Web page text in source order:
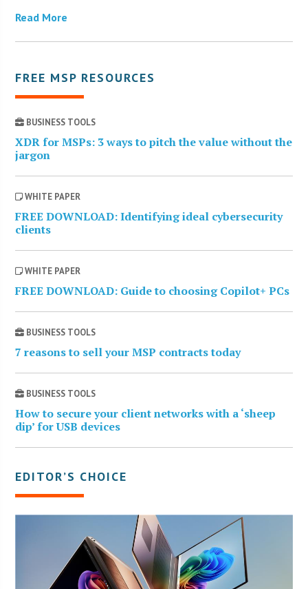
Read More
FREE MSP RESOURCES
BUSINESS TOOLS
XDR for MSPs: 3 ways to pitch the value without the
jargon
WHITE PAPER
FREE DOWNLOAD: Identifying ideal cybersecurity
clients
WHITE PAPER
FREE DOWNLOAD: Guide to choosing Copilot+ PCs
BUSINESS TOOLS
7 reasons to sell your MSP contracts today
BUSINESS TOOLS
How to secure your client networks with a ‘sheep
dip’ for USB devices
EDITOR’S CHOICE